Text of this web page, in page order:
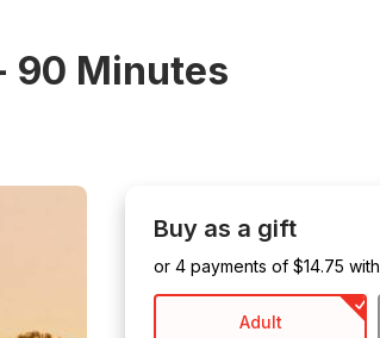
90 Minutes
Buy as a gift
or 4 payments of $14.75 with
Adult